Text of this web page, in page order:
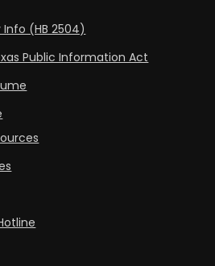
(HB 2504)
Public Information Act